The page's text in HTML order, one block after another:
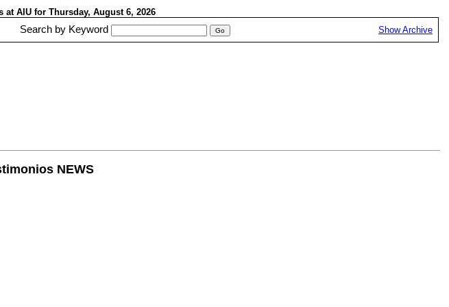
at AIU for Thursday, August 6, 2026
Search by Keyword Show Archive
NEWS